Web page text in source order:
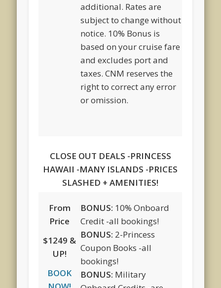
additional. Rates are
subject to change without
notice. 10% Bonus is
based on your cruise fare
and excludes port and
taxes. CNM reserves the
right to correct any error
or omission.
CLOSE OUT DEALS -PRINCESS
HAWAII -MANY ISLANDS -PRICES
SLASHED + AMENITIES!
From
Price
$1249 &
UP!
BOOK
BONUS: 10% Onboard
Credit -all bookings!
BONUS: 2-Princess
Coupon Books -all
bookings!
BONUS: Military